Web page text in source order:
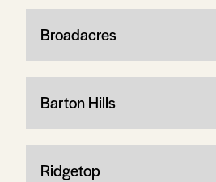
Broadacres
Barton Hills
Ridgetop